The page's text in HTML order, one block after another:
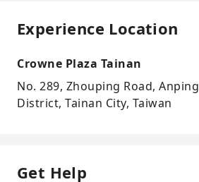
Experience Location
Crowne Plaza Tainan
No. 289, Zhouping Road, Anping
District, Tainan City, Taiwan
Get Help